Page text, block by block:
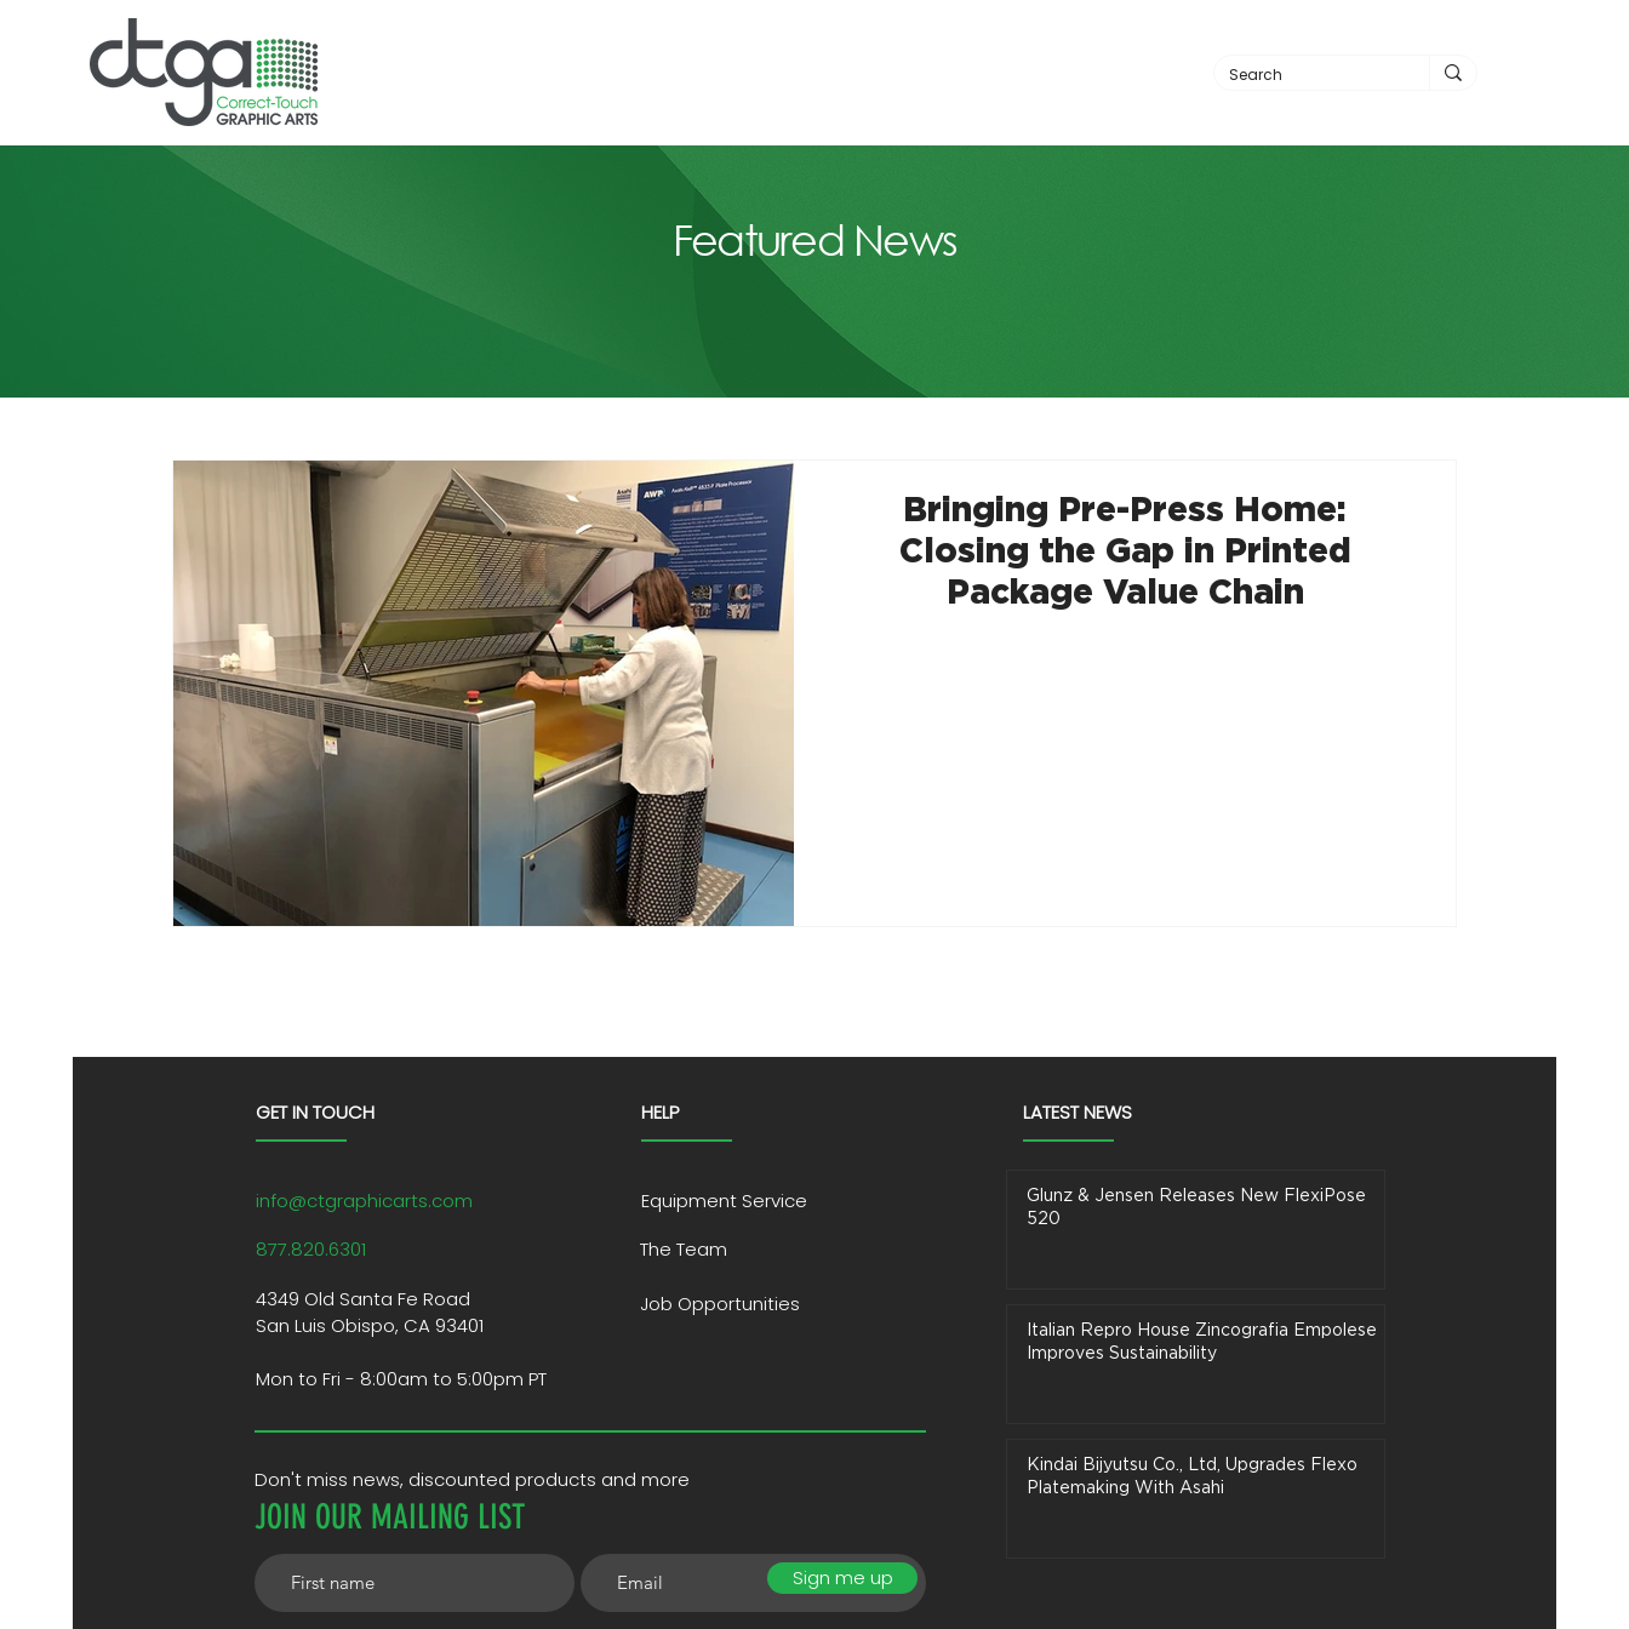
Featured News
Bringing Pre-Press Home:
Closing the Gap in Printed
Package Value Chain
GET IN TOUCH
info@ctgraphicarts.com
877.820.6301
4349 Old Santa Fe Road
San Luis Obispo, CA 93401
Mon to Fri - 8:00am to 5:00pm PT
HELP
Equipment Service
The Team
Job Opportunities
Don't miss news, discounted products and more
JOIN OUR MAILING LIST
Sign me up
LATEST NEWS
Glunz & Jensen Releases New FlexiPose
520
Italian Repro House Zincografia Empolese
Improves Sustainability
Kindai Bijyutsu Co., Ltd, Upgrades Flexo
Platemaking With Asahi